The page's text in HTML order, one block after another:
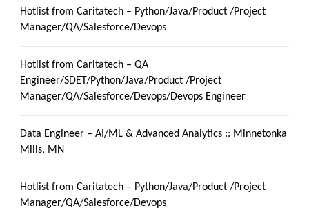
Hotlist from Caritatech – Python/Java/Product /Project
Manager/QA/Salesforce/Devops
Hotlist from Caritatech – QA
Engineer/SDET/Python/Java/Product /Project
Manager/QA/Salesforce/Devops/Devops Engineer
Data Engineer – AI/ML & Advanced Analytics :: Minnetonka
Mills, MN
Hotlist from Caritatech – Python/Java/Product /Project
Manager/QA/Salesforce/Devops